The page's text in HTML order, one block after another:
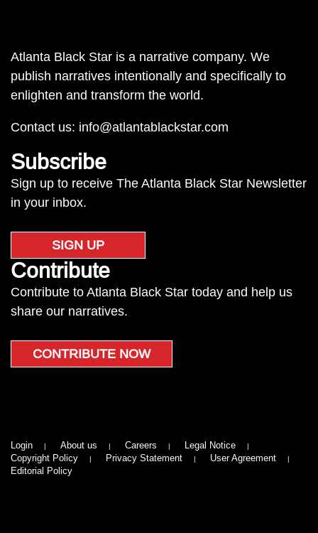
Atlanta Black Star is a narrative company. We
publish narratives intentionally and specifically to
enlighten and transform the world.
Contact us: info@atlantablackstar.com
Subscribe
Sign up to receive The Atlanta Black Star Newsletter
in your inbox.
SIGN UP
Contribute
Contribute to Atlanta Black Star today and help us
share our narratives.
CONTRIBUTE NOW
Login About us Careers
Legal Notice
Copyright Policy
Privacy Statement
User Agreement
Editorial Policy